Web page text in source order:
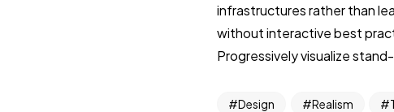
infrastructures rather than
without interactive best
Progressively visualize
Design Realism